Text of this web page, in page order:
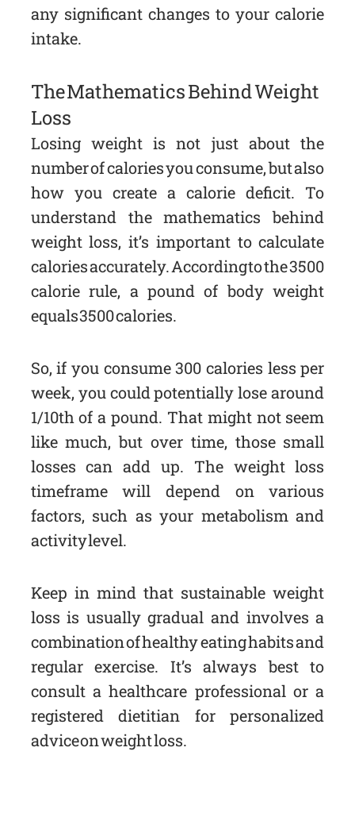
any significant changes to your calorie
intake.
The Mathematics Behind Weight
Loss
Losing weight is not just about the
number of calories you consume, but also
how you create a calorie deficit. To
understand the mathematics behind
weight loss, it’s important to calculate
calories accurately. According to the 3500
calorie rule, a pound of body weight
equals 3500 calories.
So, if you consume 300 calories less per
week, you could potentially lose around
1/10th of a pound. That might not seem
like much, but over time, those small
losses can add up. The weight loss
timeframe will depend on various
factors, such as your metabolism and
activity level.
Keep in mind that sustainable weight
loss is usually gradual and involves a
combination of healthy eating habits and
regular exercise. It’s always best to
consult a healthcare professional or a
registered dietitian for personalized
advice on weight loss.